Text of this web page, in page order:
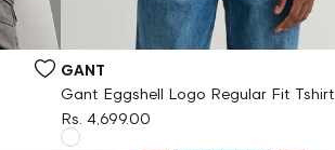
Vendor:
GANT
Gant Eggshell Logo Regular Fit Tshirt
Rs. 4,699.00